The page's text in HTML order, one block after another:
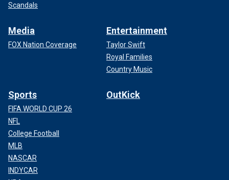
Scandals
Media
FOX Nation Coverage
Entertainment
Taylor Swift
Royal Families
Country Music
Sports
FIFA WORLD CUP 26
NFL
College Football
MLB
NASCAR
INDYCAR
OutKick